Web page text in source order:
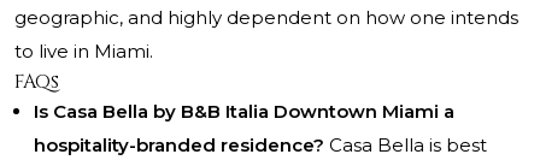
geographic, and highly dependent on how one intends
to live in Miami.
FAQs
Is Casa Bella by B&B Italia Downtown Miami a
hospitality-branded residence? Casa Bella is best